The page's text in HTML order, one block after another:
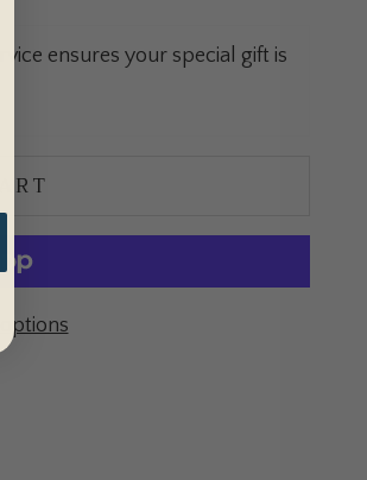
ensures your special gift is